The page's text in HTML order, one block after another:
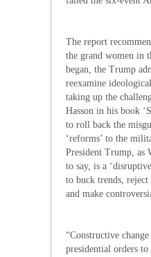
The report
the grand women in
began, the Trump
reexamine
taking up the
Hasson in his book
to roll back the
‘reforms’ to the
President Trump, as
to say, is a
to buck trends,
and make
“Constructive
presidential orders